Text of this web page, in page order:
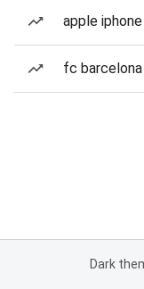
apple
fc
Dark